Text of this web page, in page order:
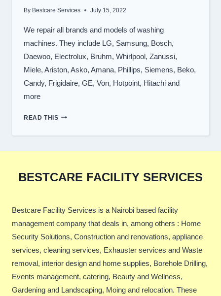
By Bestcare Services July 15, 2022
We repair all brands and models of washing
machines. They include LG, Samsung, Bosch,
Daewoo, Electrolux, Bruhm, Whirlpool, Zanussi,
Miele, Ariston, Asko, Amana, Phillips, Siemens, Beko,
Candy, Frigidaire, GE, Von, Hotpoint, Hitachi and
more
READ THISWASHING
BESTCARE FACILITY SERVICES
Bestcare Facility Services is a Nairobi based facility
management company that deals in, among others : Home
Security Solutions, Construction and renovations, appliance
services, cleaning services, Exhauster services and Waste
removal, interior design and home supplies, Borehole Drilling,
Events management, catering, Beauty and Wellness,
Gardening and Landscaping, Moing and relocation. These